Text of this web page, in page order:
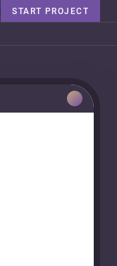
START PROJECT